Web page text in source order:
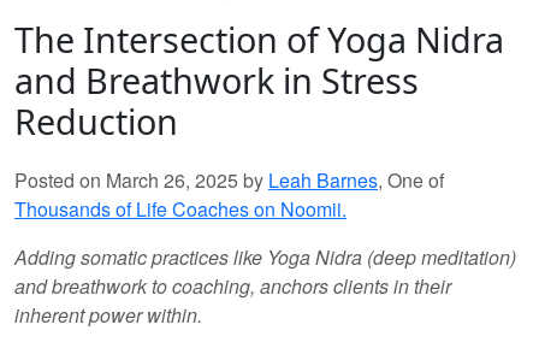
The Intersection of Yoga Nidra
and Breathwork in Stress
Reduction
Posted on March 26, 2025 by Leah Barnes, One of
Thousands of Life Coaches on Noomii.
Adding somatic practices like Yoga Nidra (deep meditation)
and breathwork to coaching, anchors clients in their
inherent power within.